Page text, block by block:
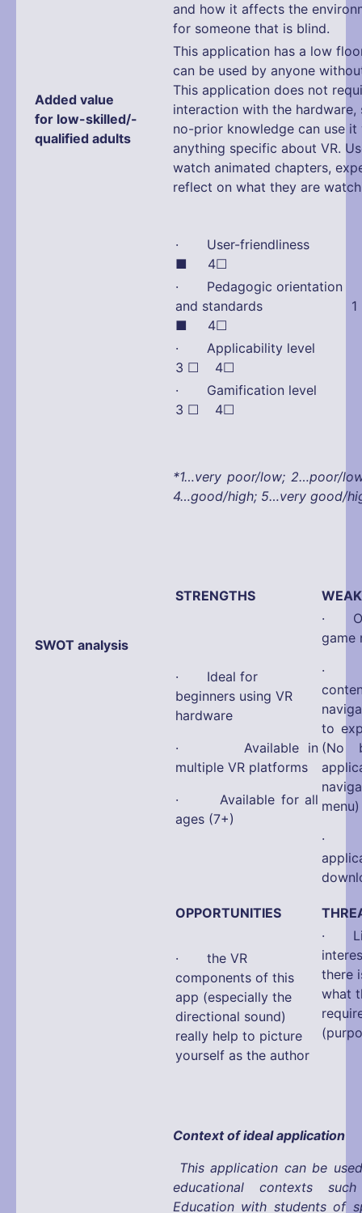
and how it affects the
for someone that is blind.
Added value
for low-skilled/-
qualified adults
This application has a low
can be used by anyone
This application does not
interaction with the hardware,
no-prior knowledge can use
anything specific about VR.
watch animated chapters,
reflect on what they are
SWOT analysis
· User-friendliness
■ 4☐
· Pedagogic orientation
and standards 1
■ 4☐
· Applicability
3 ☐ 4☐
· Gamification
3 ☐ 4☐
*1…very poor/low; 2…poor/
4…good/high; 5…very good/
STRENGTHS
· Ideal for
beginners using VR
hardware
· Available in
multiple VR platforms
· Available for all
ages (7+)
·
game
·
to
(No
menu)
·
OPPORTUNITIES
· the VR
components of this
app (especially the
directional sound)
really help to picture
yourself as the author
·
there
what
Context of ideal application
This application can be
educational contexts
Education with students of